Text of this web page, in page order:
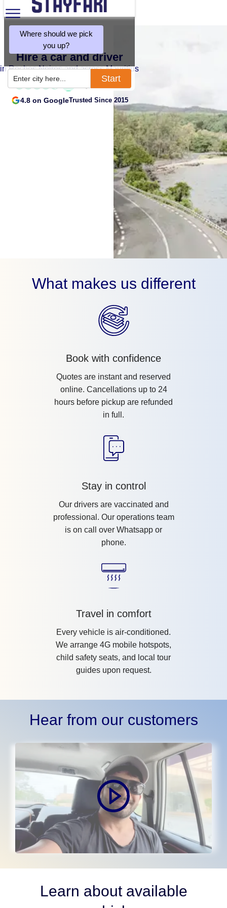
Hire a car and driver
in Roches Noires and across Mauritius
4.8 on GoogleTrusted Since 2015
Where should we pick
you up?
Enter city here... Start
What makes us different
Book with confidence
Quotes are instant and reserved
online. Cancellations up to 24
hours before pickup are refunded
in full.
Stay in control
Our drivers are vaccinated and
professional. Our operations team
is on call over Whatsapp or
phone.
Travel in comfort
Every vehicle is air-conditioned.
We arrange 4G mobile hotspots,
child safety seats, and local tour
guides upon request.
Hear from our customers
Learn about available